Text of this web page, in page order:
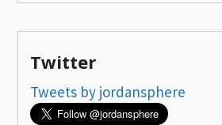
Twitter
Tweets by jordansphere